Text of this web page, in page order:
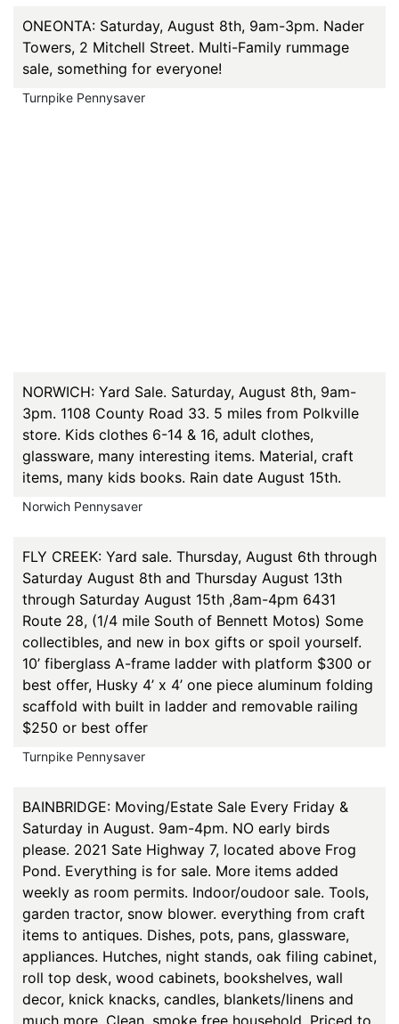
ONEONTA: Saturday, August 8th, 9am-3pm. Nader
Towers, 2 Mitchell Street. Multi-Family rummage
sale, something for everyone!
Turnpike Pennysaver
NORWICH: Yard Sale. Saturday, August 8th, 9am-
3pm. 1108 County Road 33. 5 miles from Polkville
store. Kids clothes 6-14 & 16, adult clothes,
glassware, many interesting items. Material, craft
items, many kids books. Rain date August 15th.
Norwich Pennysaver
FLY CREEK: Yard sale. Thursday, August 6th through
Saturday August 8th and Thursday August 13th
through Saturday August 15th ,8am-4pm 6431
Route 28, (1/4 mile South of Bennett Motos) Some
collectibles, and new in box gifts or spoil yourself.
10’ fiberglass A-frame ladder with platform $300 or
best offer, Husky 4’ x 4’ one piece aluminum folding
scaffold with built in ladder and removable railing
$250 or best offer
Turnpike Pennysaver
BAINBRIDGE: Moving/Estate Sale Every Friday &
Saturday in August. 9am-4pm. NO early birds
please. 2021 Sate Highway 7, located above Frog
Pond. Everything is for sale. More items added
weekly as room permits. Indoor/oudoor sale. Tools,
garden tractor, snow blower. everything from craft
items to antiques. Dishes, pots, pans, glassware,
appliances. Hutches, night stands, oak filing cabinet,
roll top desk, wood cabinets, bookshelves, wall
decor, knick knacks, candles, blankets/linens and